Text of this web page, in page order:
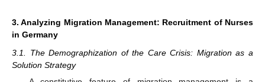
3. Analyzing Migration Management: Recruitment of Nurses
in Germany
3.1. The Demographization of the Care Crisis: Migration as a
Solution Strategy